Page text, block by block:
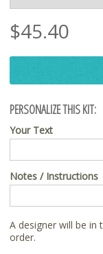
$45.40
PERSONALIZE THIS KIT:
Your Text
Notes / Instructions
A designer will be
order.